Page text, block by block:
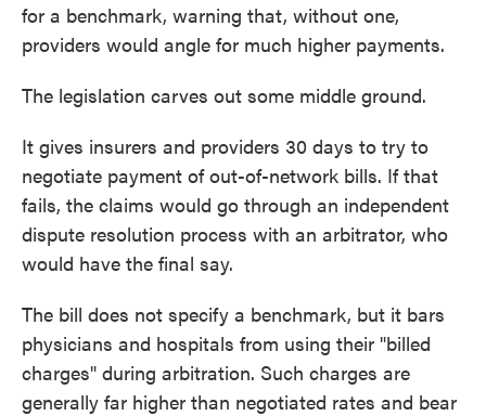
for a benchmark, warning that, without one,
providers would angle for much higher payments.
The legislation carves out some middle ground.
It gives insurers and providers 30 days to try to
negotiate payment of out-of-network bills. If that
fails, the claims would go through an independent
dispute resolution process with an arbitrator, who
would have the final say.
The bill does not specify a benchmark, but it bars
physicians and hospitals from using their "billed
charges" during arbitration. Such charges are
generally far higher than negotiated rates and bear